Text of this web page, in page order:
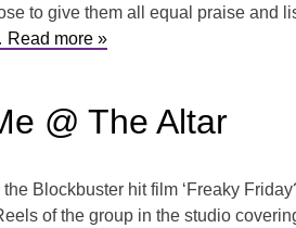
to give them all equal praise and
Read more »
@ The Altar
Blockbuster hit film ‘Freaky
of the group in the studio